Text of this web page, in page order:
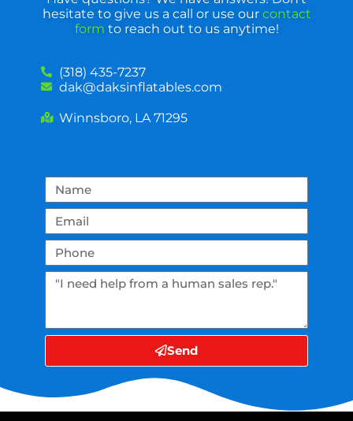
hesitate to give us a call or use our contact
form to reach out to us anytime!
(318) 435-7237
dak@daksinflatables.com
Winnsboro, LA 71295
Send